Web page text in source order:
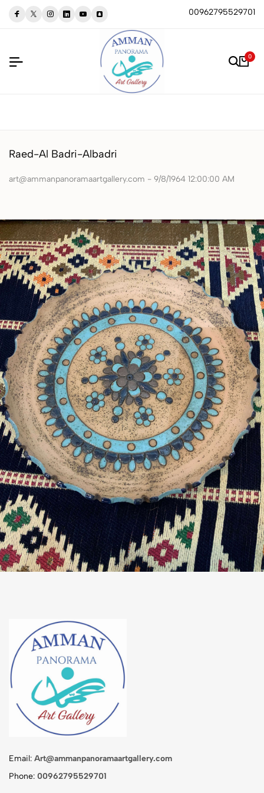
00962795529701
0
Raed-Al Badri-Albadri
art@ammanpanoramaartgallery.com - 9/8/1964 12:00:00 AM
Email: Art@ammanpanoramaartgallery.com
Phone: 00962795529701